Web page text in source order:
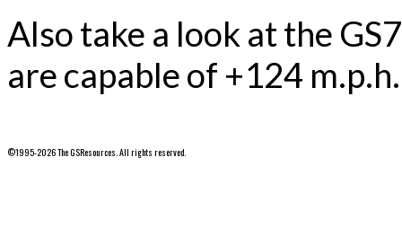
Also take a look at the
are capable of +124 m.p.h.
©1995-2026 The GSResources. All rights reserved.